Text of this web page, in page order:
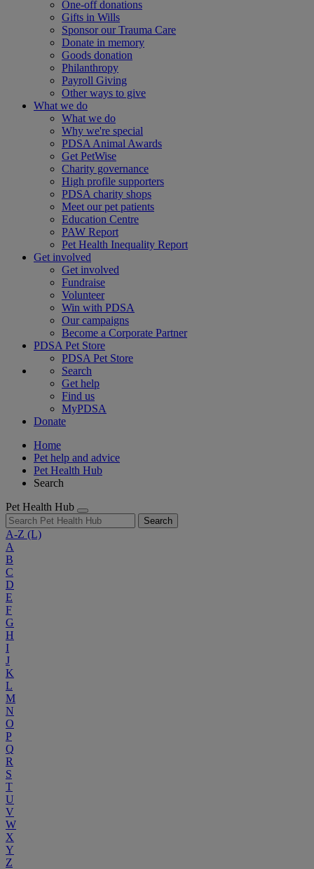
One-off donations
Gifts in Wills
Sponsor our Trauma Care
Donate in memory
Goods donation
Philanthropy
Payroll Giving
Other ways to give
What we do
What we do
Why we're special
PDSA Animal Awards
Get PetWise
Charity governance
High profile supporters
PDSA charity shops
Meet our pet patients
Education Centre
PAW Report
Pet Health Inequality Report
Get involved
Get involved
Fundraise
Volunteer
Win with PDSA
Our campaigns
Become a Corporate Partner
PDSA Pet Store
PDSA Pet Store
Search
Get help
Find us
MyPDSA
Donate
Home
Pet help and advice
Pet Health Hub
Search
Pet Health Hub
Search
A-Z (L)
A
B
C
D
E
F
G
H
I
J
K
L
M
N
O
P
Q
R
S
T
U
V
W
X
Y
Z